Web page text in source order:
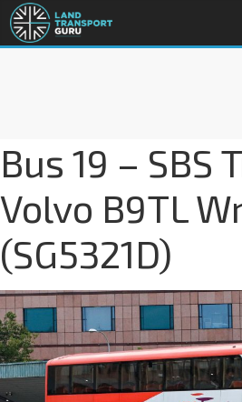
Bus 19 – SBS
Volvo B9TL
(SG5321D)